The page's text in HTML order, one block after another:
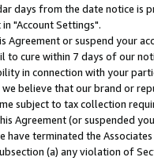
days from the date notice is
"Account Settings".
Agreement or suspend your
to cure within 7 days of our
in connection with your
believe that our brand or
subject to tax collection
Agreement (or suspended
have terminated the
(a) any violation of